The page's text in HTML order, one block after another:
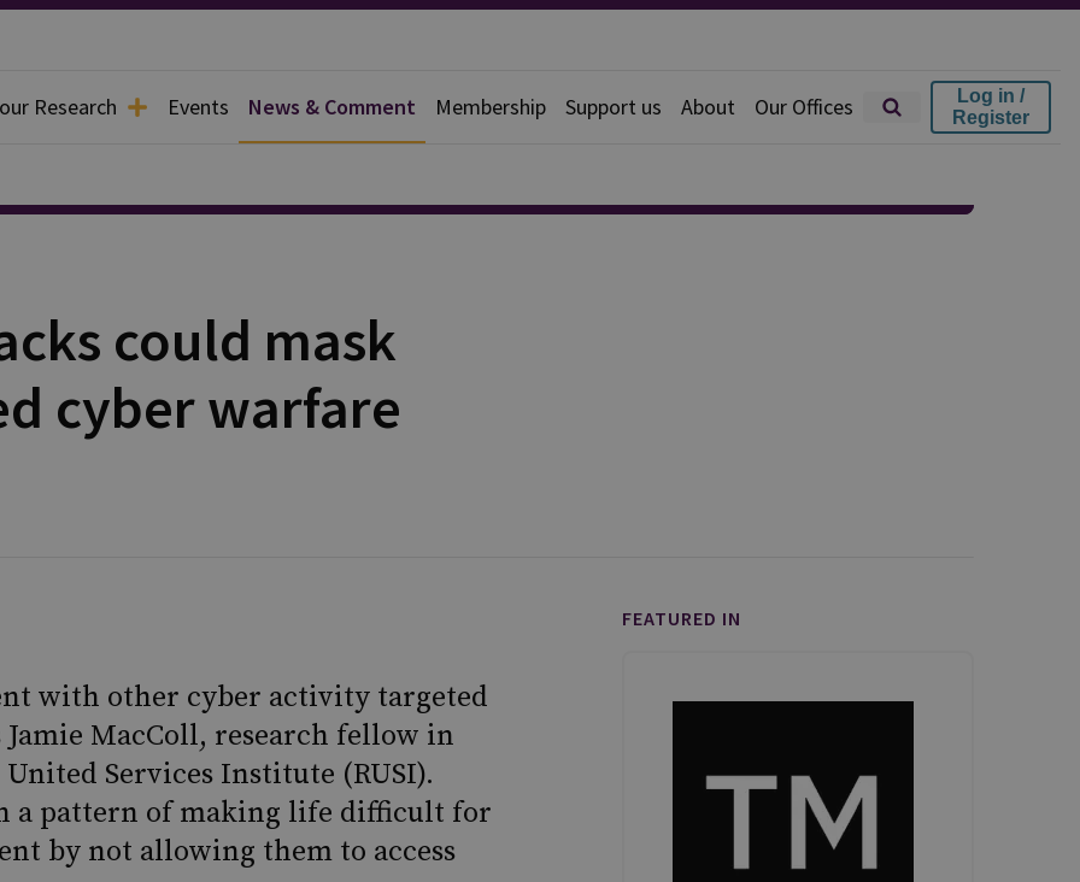
Research Events News & Comment Membership Support us About Our Offices
Log in /
Register
could mask
cyber warfare
with other cyber activity targeted
Jamie MacColl, research fellow in
Services Institute (RUSI).
a pattern of making life difficult for
by not allowing them to access
FEATURED IN